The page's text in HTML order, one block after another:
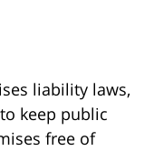
liability laws,
keep public
free of